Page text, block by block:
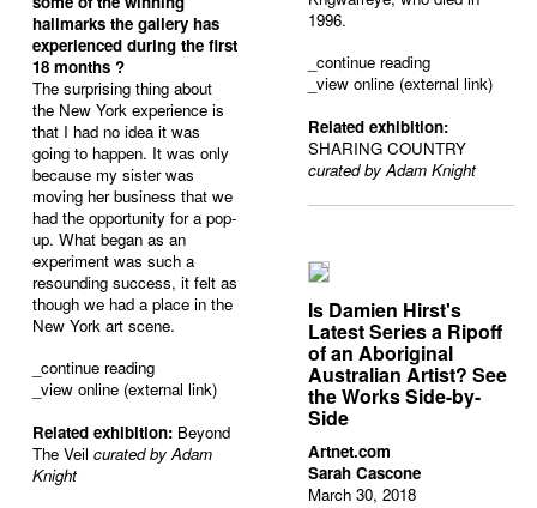
hallmarks the gallery has
experienced during the first
18 months ?
The surprising thing about
the New York experience is
that I had no idea it was
going to happen. It was only
because my sister was
moving her business that we
had the opportunity for a pop-
up. What began as an
experiment was such a
resounding success, it felt as
though we had a place in the
New York art scene.
continue reading
_view online (external link)
Related exhibition: Beyond
The Veil curated by Adam
Knight
1996.
_continue reading
_view online (external link)
Related exhibition:
SHARING COUNTRY
curated by Adam Knight
Is Damien Hirst's
Latest Series a Ripoff
of an Aboriginal
Australian Artist? See
the Works Side-by-
Side
Artnet.com
Sarah Cascone
March 30, 2018